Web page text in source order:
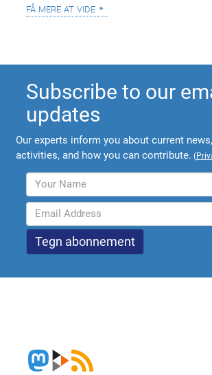
få mere at vide
Subscribe to our
updates
Our experts inform you about current
activities, and how you can contribute. (